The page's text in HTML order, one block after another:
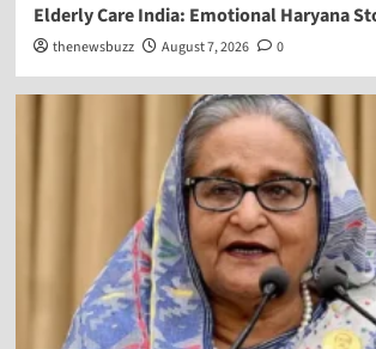
Elderly Care India: Emotional Haryana
thenewsbuzz August 7, 2026 0